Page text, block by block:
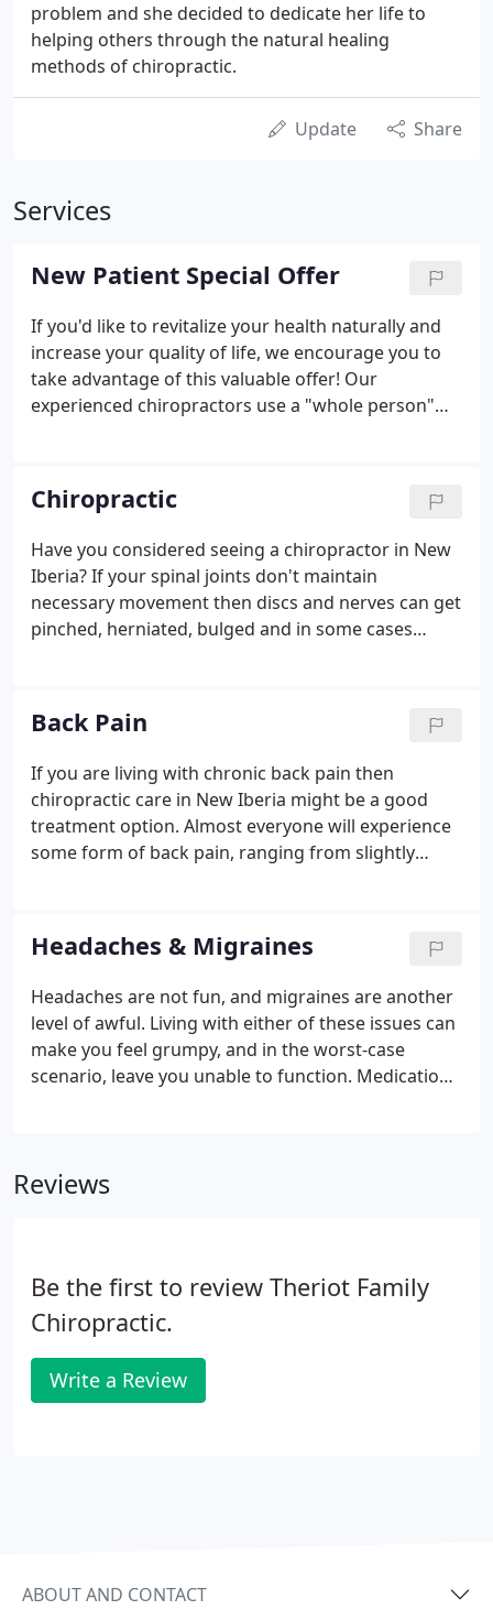
problem and she decided to dedicate her life to
helping others through the natural healing
methods of chiropractic.
Update Share
Services
New Patient Special Offer
If you'd like to revitalize your health naturally and
increase your quality of life, we encourage you to
take advantage of this valuable offer! Our
experienced chiropractors use a "whole person"
their particular wellness needs, then craft
personalized care plans to help them achieve the
highest quality of life. There is NO OBLIGATION! We
would love to see if we can help you before you
make a financial commitment to further treatment.
Chiropractic
Have you considered seeing a chiropractor in New
Iberia? If your spinal joints don't maintain
necessary movement then discs and nerves can get
pinched, herniated, bulged and in some cases
vertebrae. Osteophytes are boney spurs that grow
as a response to decreased movement and can
eventually cause the bones to fuse together.
Back Pain
If you are living with chronic back pain then
chiropractic care in New Iberia might be a good
treatment option. Almost everyone will experience
some form of back pain, ranging from slightly
and whether it is acute or has become chronic, at
the very least you would probably rather live
without it.
Headaches & Migraines
Headaches are not fun, and migraines are another
level of awful. Living with either of these issues can
make you feel grumpy, and in the worst-case
scenario, leave you unable to function. Medication
Reviews
Be the first to review Theriot Family
Chiropractic.
Write a Review
ABOUT AND CONTACT